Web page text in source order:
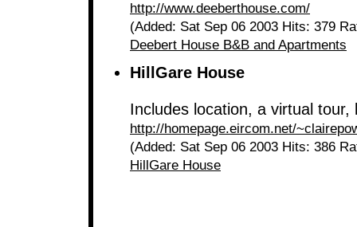
http://www.deeberthouse.com/
(Added: Sat Sep 06 2003 Hits: 379
Deebert House B&B and Apartments
HillGare House
Includes location, a virtual
http://homepage.eircom.net/
(Added: Sat Sep 06 2003 Hits: 386
HillGare House